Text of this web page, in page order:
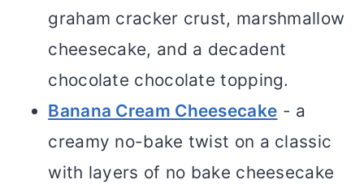
graham cracker crust, marshmallow
cheesecake, and a decadent
chocolate chocolate topping.
Banana Cream Cheesecake - a
creamy no-bake twist on a classic
with layers of no bake cheesecake